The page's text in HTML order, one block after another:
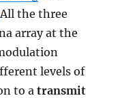
the three
array at the
levels of
to atransmit